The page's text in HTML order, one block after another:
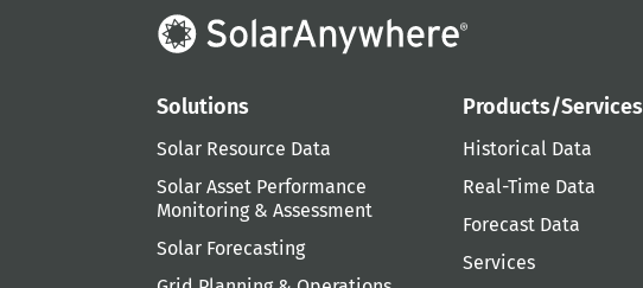
Solutions
Solar Resource Data
Solar Asset Performance
Monitoring & Assessment
Solar Forecasting
Products/Services
Historical Data
Real-Time Data
Forecast Data
Services